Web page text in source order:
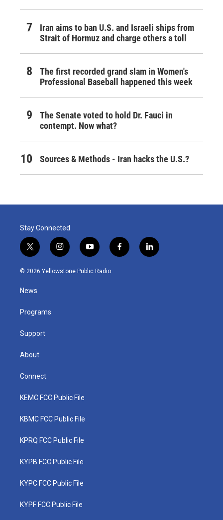
Iran aims to ban U.S. and Israeli ships from
Strait of Hormuz and charge others a toll
The first recorded grand slam in Women's
Professional Baseball happened this week
The Senate voted to hold Dr. Fauci in
contempt. Now what?
Sources & Methods - Iran hacks the U.S.?
Stay Connected
t
w
i
e
i
n
s
y
o
u
f
a
l
i
© 2026 Yellowstone Public Radio
News
Programs
Support
About
Connect
KEMC FCC Public File
KBMC FCC Public File
KPRQ FCC Public File
KYPB FCC Public File
KYPC FCC Public File
KYPF FCC Public File